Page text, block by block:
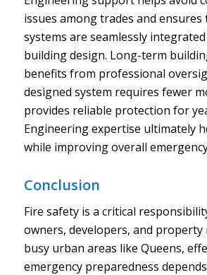
issues among trades and
systems are seamlessly
building design. Long-term
benefits from professional
designed system requires fewer
provides reliable protection for
Engineering expertise ultimately
while improving overall
Conclusion
Fire safety is a critical
owners, developers, and property
busy urban areas like Queens,
emergency preparedness